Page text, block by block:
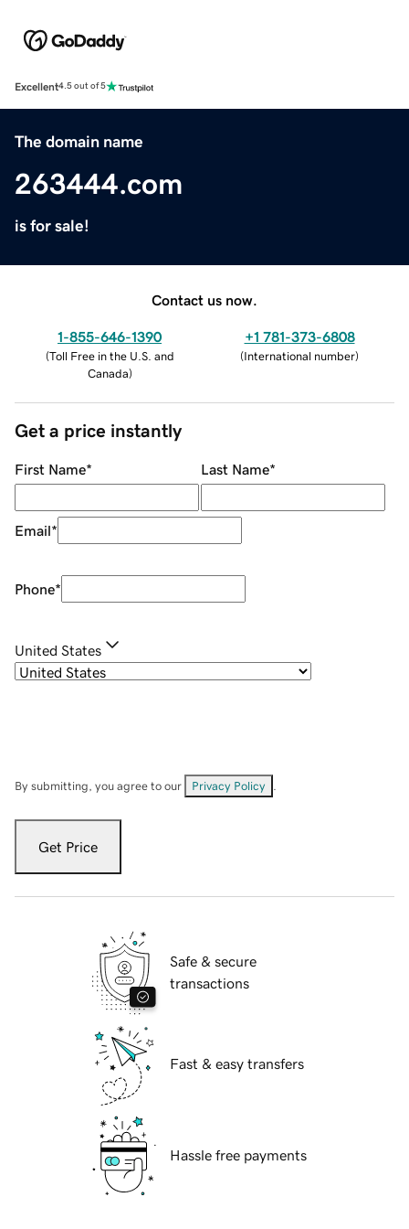
Excellent4.5 out of 5
The domain name
263444.com
is for sale!
Contact us now.
1-855-646-1390
(Toll Free in the U.S. and
Canada)
+1 781-373-6808
(International number)
Get a price instantly
First Name* Last Name*
Email*
Phone*
United States
By submitting, you agree to our Privacy Policy
Get Price
Safe & secure
transactions
Fast & easy transfers
Hassle free payments